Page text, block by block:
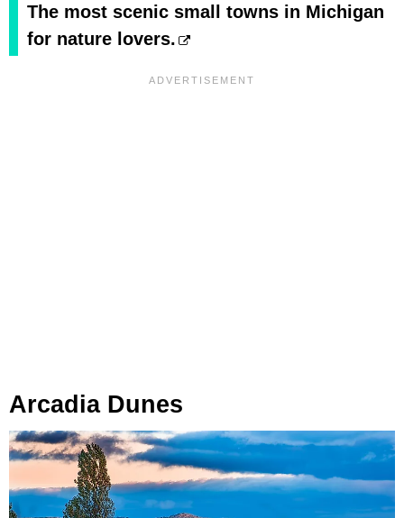
The most scenic small towns in Michigan
for nature lovers.
Arcadia Dunes